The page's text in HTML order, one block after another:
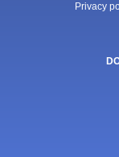
Privacy